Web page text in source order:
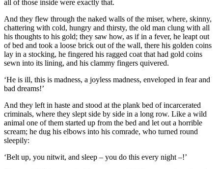
all of those inside were exactly that.
And they flew through the naked walls of the miser, where, skinny,
chattering with cold, hungry and thirsty, the old man clung with all
his thoughts to his gold; they saw how, as if in a fever, he leapt out
of bed and took a loose brick out of the wall, there his golden coins
lay in a stocking, he fingered his ragged coat that had gold coins
sewn into its lining, and his clammy fingers quivered.
‘He is ill, this is madness, a joyless madness, enveloped in fear and
bad dreams!’
And they left in haste and stood at the plank bed of incarcerated
criminals, where they slept side by side in a long row. Like a wild
animal one of them started up from the bed and let out a horrible
scream; he dug his elbows into his comrade, who turned round
sleepily:
‘Belt up, you nitwit, and sleep – you do this every night –!’